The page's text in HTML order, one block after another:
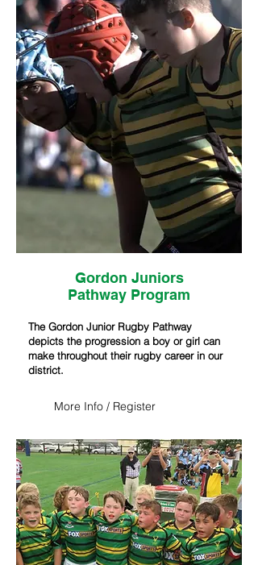
Gordon Juniors
Pathway Program
The Gordon Junior Rugby Pathway
depicts the progression a boy or girl can
make throughout their rugby career in our
district.
More Info / Register